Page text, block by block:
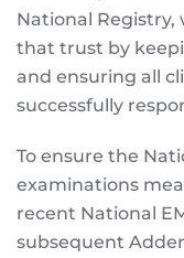
National Registry,
that trust by
and ensuring all
successfully
To ensure the
examinations
recent National
subsequent